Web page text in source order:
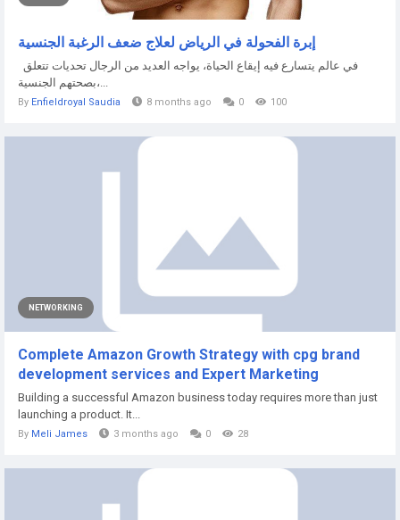
إبرة الفحولة في الرياض لعلاج ضعف الرغبة الجنسية
بصحتهم الجنسية،...
By Enfieldroyal Saudia 8 months ago 0 100
NETWORKING
Complete Amazon Growth Strategy with cpg brand
development services and Expert Marketing
Building a successful Amazon business today requires more than just
launching a product. It...
By Meli James 3 months ago 0 28